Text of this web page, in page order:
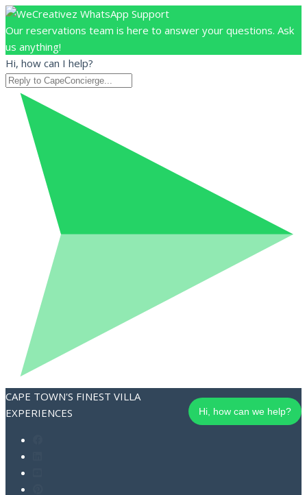
Our reservations team is here to answer your questions. Ask
us anything!
Hi, how can I help?
Hi, how can we help?
CAPE TOWN'S FINEST VILLA
EXPERIENCES